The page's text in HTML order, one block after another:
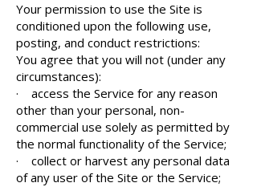
Your permission to use the Site is
conditioned upon the following use,
posting, and conduct restrictions:
You agree that you will not (under any
circumstances):
· access the Service for any reason
other than your personal, non-
commercial use solely as permitted by
the normal functionality of the Service;
· collect or harvest any personal data
of any user of the Site or the Service;